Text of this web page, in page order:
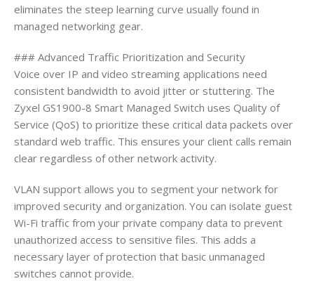
eliminates the steep learning curve usually found in
managed networking gear.
### Advanced Traffic Prioritization and Security
Voice over IP and video streaming applications need
consistent bandwidth to avoid jitter or stuttering. The
Zyxel GS1900-8 Smart Managed Switch uses Quality of
Service (QoS) to prioritize these critical data packets over
standard web traffic. This ensures your client calls remain
clear regardless of other network activity.
VLAN support allows you to segment your network for
improved security and organization. You can isolate guest
Wi-Fi traffic from your private company data to prevent
unauthorized access to sensitive files. This adds a
necessary layer of protection that basic unmanaged
switches cannot provide.